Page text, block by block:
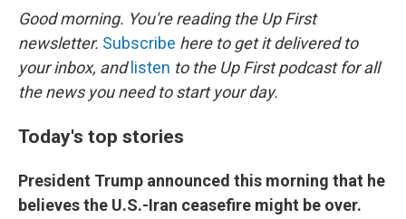
k
Good morning. You're reading the Up First
newsletter. Subscribe here to get it delivered to
your inbox, and listen to the Up First podcast for all
the news you need to start your day.
Today's top stories
President Trump announced this morning that he
believes the U.S.-Iran ceasefire might be over.